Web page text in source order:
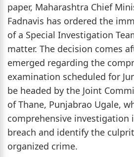
paper, Maharashtra Chief
Fadnavis has ordered the
of a Special Investigation
matter. The decision comes
emerged regarding the
examination scheduled for
be headed by the Joint
of Thane, Punjabrao Ugale,
comprehensive investigation
breach and identify the
organized crime.